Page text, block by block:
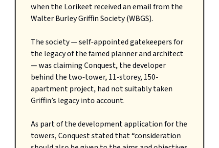
when the Lorikeet received an email from the
Walter Burley Griffin Society (WBGS).
The society — self-appointed gatekeepers for
the legacy of the famed planner and architect
— was claiming Conquest, the developer
behind the two-tower, 11-storey, 150-
apartment project, had not suitably taken
Griffin’s legacy into account.
As part of the development application for the
towers, Conquest stated that “consideration